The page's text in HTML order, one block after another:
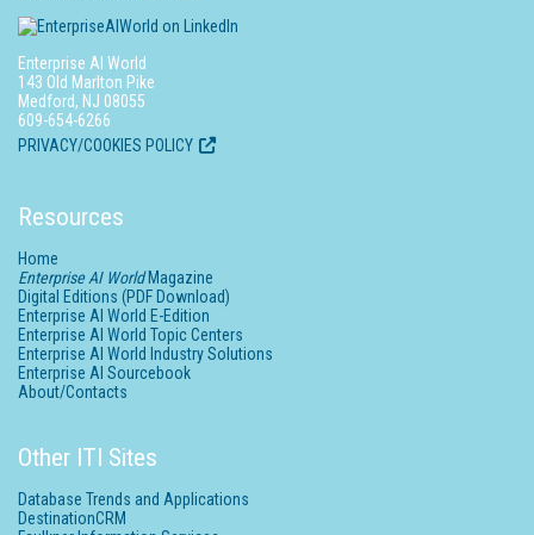
Enterprise AI World
143 Old Marlton Pike
Medford, NJ 08055
609-654-6266
PRIVACY/COOKIES POLICY
Resources
Home
Enterprise AI WorldMagazine
Digital Editions (PDF Download)
Enterprise AI World E-Edition
Enterprise AI World Topic Centers
Enterprise AI World Industry Solutions
Enterprise AI Sourcebook
About/Contacts
Other ITI Sites
Database Trends and Applications
DestinationCRM